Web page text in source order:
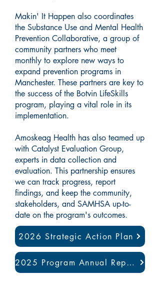
Makin' It Happen also coordinates
the Substance Use and Mental Health
Prevention Collaborative, a group of
community partners who meet
monthly to explore new ways to
expand prevention programs in
Manchester. These partners are key to
the success of the Botvin LifeSkills
program, playing a vital role in its
implementation.
Amoskeag Health has also teamed up
with Catalyst Evaluation Group,
experts in data collection and
evaluation. This partnership ensures
we can track progress, report
findings, and keep the community,
stakeholders, and SAMHSA up-to-
date on the program's outcomes.
2026 Strategic Action Plan
2025 Program Annual Report